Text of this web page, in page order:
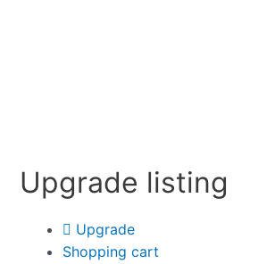
Upgrade listing
Upgrade
Shopping cart